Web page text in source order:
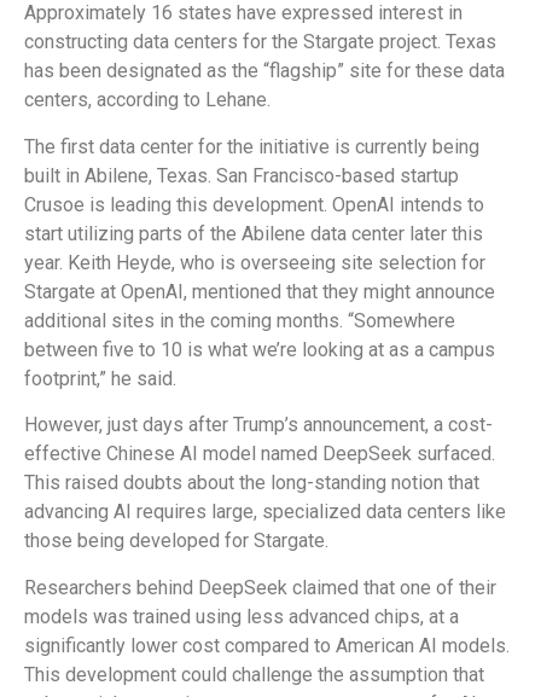
Approximately 16 states have expressed interest in
constructing data centers for the Stargate project. Texas
has been designated as the “flagship” site for these data
centers, according to Lehane.
The first data center for the initiative is currently being
built in Abilene, Texas. San Francisco-based startup
Crusoe is leading this development. OpenAI intends to
start utilizing parts of the Abilene data center later this
year. Keith Heyde, who is overseeing site selection for
Stargate at OpenAI, mentioned that they might announce
additional sites in the coming months. “Somewhere
between five to 10 is what we’re looking at as a campus
footprint,” he said.
However, just days after Trump’s announcement, a cost-
effective Chinese AI model named DeepSeek surfaced.
This raised doubts about the long-standing notion that
advancing AI requires large, specialized data centers like
those being developed for Stargate.
Researchers behind DeepSeek claimed that one of their
models was trained using less advanced chips, at a
significantly lower cost compared to American AI models.
This development could challenge the assumption that